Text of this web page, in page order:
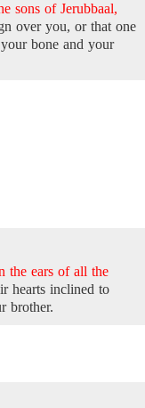
sons of Jerubbaal,
over you, or that one
bone and your
the ears of all the
hearts inclined to
brother.